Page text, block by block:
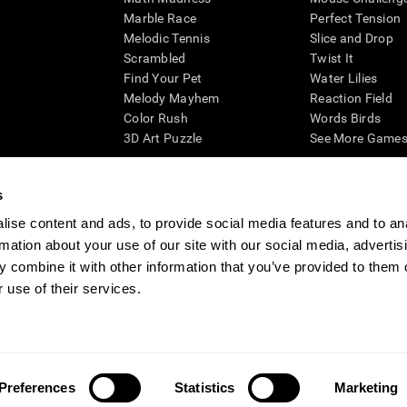
content and ads, to provide social media features and to
about your use of our site with our social media,
combine it with other information that you’ve provided to them
use of their services.
Preferences Statistics Marketing
Marble Race
Melodic Tennis
Scrambled
Find Your Pet
Melody Mayhem
Color Rush
3D Art Puzzle
Perfect Tension
Slice and Drop
Twist It
Water Lilies
Reaction Field
Words Birds
See More
cognitive wellbeing of an individual. In a clinical setting, the CogniFit results
CogniFit’s brain trainings are designed to promote/encourage the general state of
also be used for research purposes for any range of cognitive related
within the researchers' institution and will be the researcher's obligation. All such